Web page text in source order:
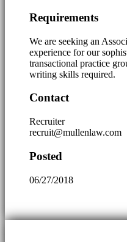
Requirements
We are seeking an
experience for our
transactional practice
writing skills required.
Contact
Recruiter
recruit@mullenlaw.com
Posted
06/27/2018